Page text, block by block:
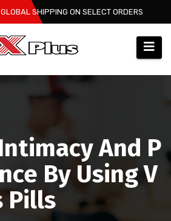
SHIPPING ON SELECT ORDERS
And P
By Using V
Pills